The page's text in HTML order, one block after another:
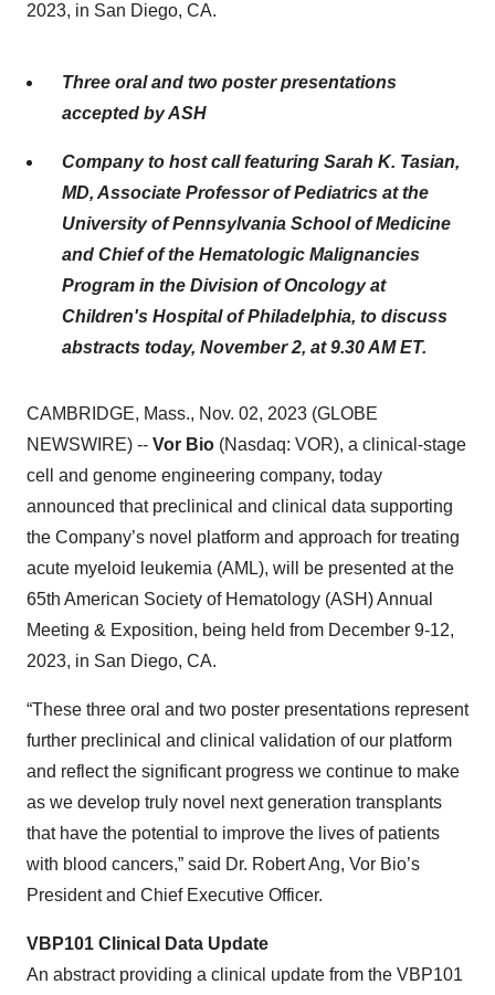
2023, in San Diego, CA.
Three oral and two poster presentations
accepted by ASH
Company to host call featuring Sarah K. Tasian,
MD, Associate Professor of Pediatrics at the
University of Pennsylvania School of Medicine
and Chief of the Hematologic Malignancies
Program in the Division of Oncology at
Children's Hospital of Philadelphia, to discuss
abstracts today, November 2, at 9.30 AM ET.
CAMBRIDGE, Mass., Nov. 02, 2023 (GLOBE
NEWSWIRE) -- Vor Bio (Nasdaq: VOR), a clinical-stage
cell and genome engineering company, today
announced that preclinical and clinical data supporting
the Company’s novel platform and approach for treating
acute myeloid leukemia (AML), will be presented at the
65th American Society of Hematology (ASH) Annual
Meeting & Exposition, being held from December 9-12,
2023, in San Diego, CA.
“These three oral and two poster presentations represent
further preclinical and clinical validation of our platform
and reflect the significant progress we continue to make
as we develop truly novel next generation transplants
that have the potential to improve the lives of patients
with blood cancers,” said Dr. Robert Ang, Vor Bio’s
President and Chief Executive Officer.
VBP101 Clinical Data Update
An abstract providing a clinical update from the VBP101